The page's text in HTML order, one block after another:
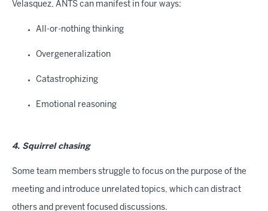
Velasquez, ANTS can manifest in four ways:
All-or-nothing thinking
Overgeneralization
Catastrophizing
Emotional reasoning
4. Squirrel chasing
Some team members struggle to focus on the purpose of the
meeting and introduce unrelated topics, which can distract
others and prevent focused discussions.